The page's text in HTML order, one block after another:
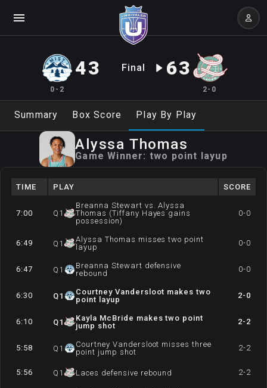
0-2
43 Final 63
2-0
Summary Box Score Play By Play
Alyssa Thomas
Game Winner: two point layup
TIME PLAY SCORE
7:00 Q 1
Breanna Stewart vs. Alyssa
Thomas (Tiffany Hayes gains
possession)
0-0
6:49 Q 1
Alyssa Thomas misses two point
layup
0-0
6:47 Q 1
Breanna Stewart defensive
rebound
0-0
6:30 Q1
Courtney Vandersloot makes two
point layup
2-0
6:10 Q1
Kayla McBride makes two point
jump shot
2-2
5:58 Q 1
Courtney Vandersloot misses three
point jump shot
2-2
5:56 Q 1 Laces defensive rebound 2-2